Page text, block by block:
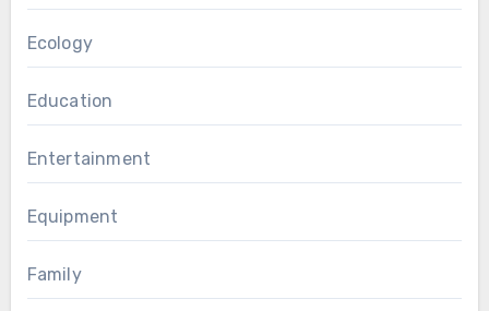
Ecology
Education
Entertainment
Equipment
Family